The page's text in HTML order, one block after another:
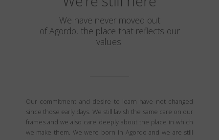
We have never moved out
of Agordo, the place that reflects our
values.
Our commitment and desire to learn have not changed
since those early days. We still lavish the same care on our
frames and we also care deeply about the place in which
we make them. We were born in Agordo and we are still